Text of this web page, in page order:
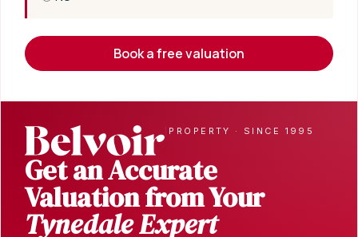
PROPERTY · SINCE 1995
Get an Accurate
Valuation from Your
Tynedale Expert
Book a free valuation